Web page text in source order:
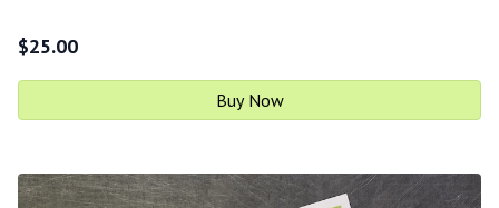
$25.00
Buy Now